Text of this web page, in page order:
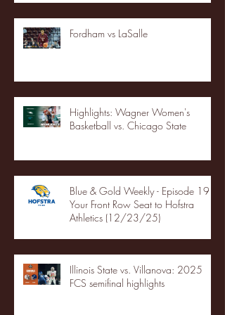
Fordham vs LaSalle
Highlights: Wagner Women's
Basketball vs. Chicago State
Blue & Gold Weekly - Episode 19 -
Your Front Row Seat to Hofstra
Athletics (12/23/25)
Illinois State vs. Villanova: 2025
FCS semifinal highlights